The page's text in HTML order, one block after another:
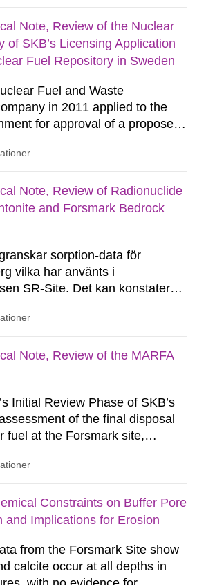
of leadership
area in order to further the
Note, Review of the Nuclear
of SKB’s Licensing Application
Fuel Repository in Sweden
Fuel and Waste
in 2011 applied to the
for approval of a proposed
and some relatively
results of a recent
safety review of the overall
application being able...
Note, Review of Radionuclide
and Forsmark Bedrock
sorption-data för
vilka har använts i
SR-Site. Det kan konstateras
och att presentationen av
av resultat kan
Det...
Note, Review of the MARFA
Initial Review Phase of SKB’s
of the final disposal
fuel at the Forsmark site,
and consider whether the
are sound, appropriate and
its use in SR-Site. This
Constraints on Buffer Pore
and Implications for Erosion
from the Forsmark Site show
calcite occur at all depths in